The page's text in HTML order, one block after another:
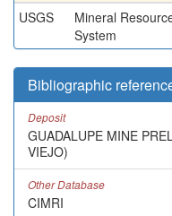
USGS
Mineral
System
Bibliographic
Deposit
GUADALUPE MINE
VIEJO)
Other Database
CIMRI